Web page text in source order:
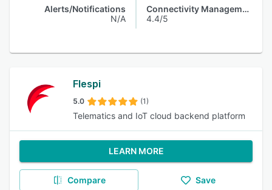
Alerts/Notifications
N/A
Connectivity Management
4.4/5
Flespi
5.0 (1)
Telematics and IoT cloud backend platform
LEARN MORE
Compare Save